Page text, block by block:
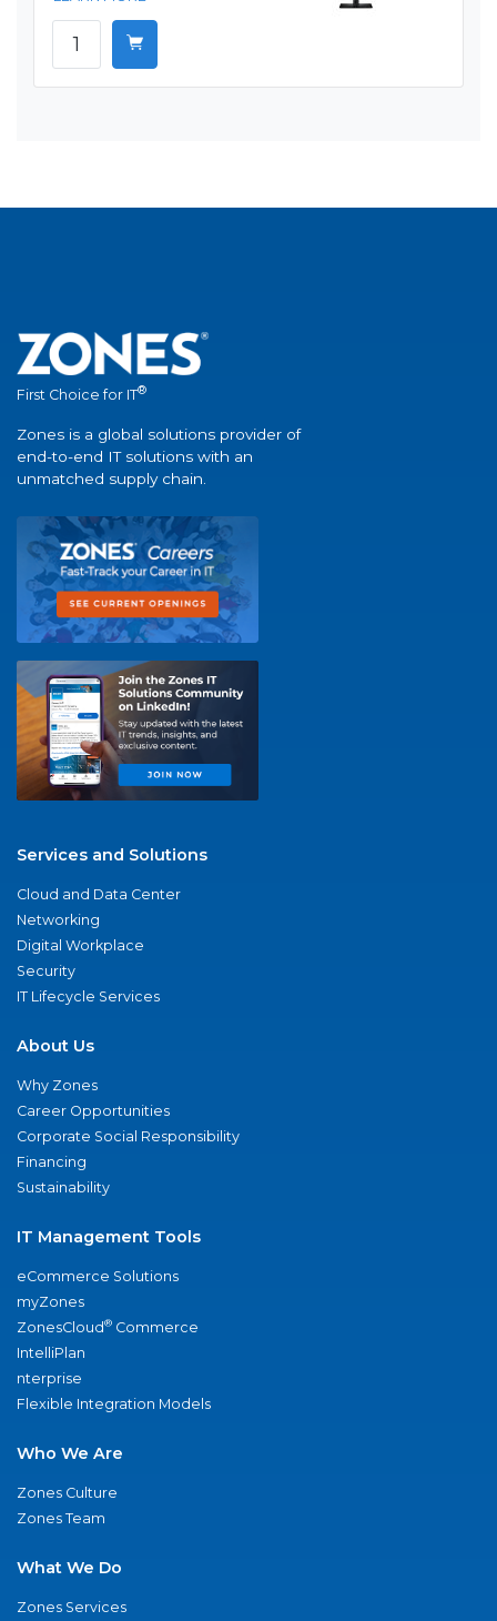
First Choice for IT®
Zones is a global solutions provider of
end-to-end IT solutions with an
unmatched supply chain.
Services and Solutions
Cloud and Data Center
Networking
Digital Workplace
Security
IT Lifecycle Services
About Us
Why Zones
Career Opportunities
Corporate Social Responsibility
Financing
Sustainability
IT Management Tools
eCommerce Solutions
myZones
ZonesCloud® Commerce
IntelliPlan
nterprise
Flexible Integration Models
Who We Are
Zones Culture
Zones Team
What We Do
Zones Services